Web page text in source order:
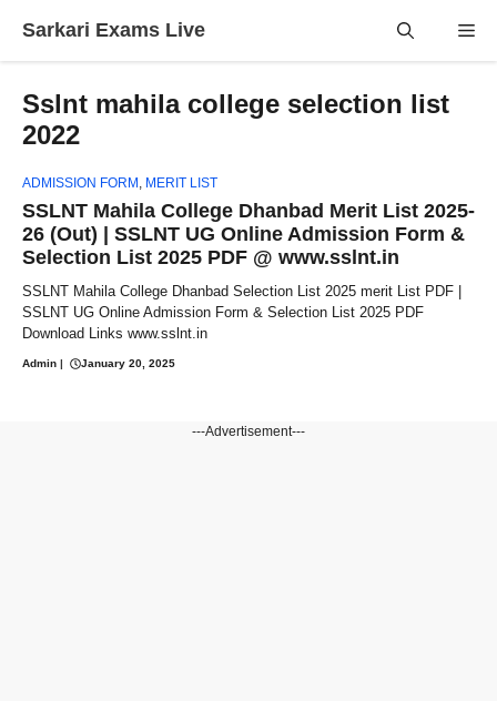
Sarkari Exams Live
Sslnt mahila college selection list
2022
ADMISSION FORM , MERIT LIST
SSLNT Mahila College Dhanbad Merit List 2025-
26 (Out) | SSLNT UG Online Admission Form &
Selection List 2025 PDF @ www.sslnt.in
SSLNT Mahila College Dhanbad Selection List 2025 merit List PDF |
SSLNT UG Online Admission Form & Selection List 2025 PDF
Download Links www.sslnt.in
Admin | January 20, 2025
---Advertisement---